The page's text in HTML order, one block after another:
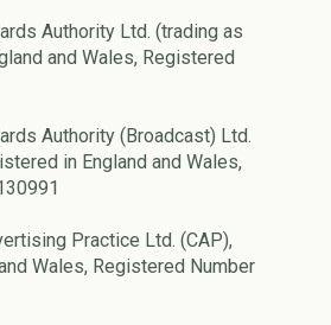
Authority Ltd. (trading as
and Wales, Registered
Authority (Broadcast) Ltd.
in England and Wales,
Practice Ltd. (CAP),
Wales, Registered Number